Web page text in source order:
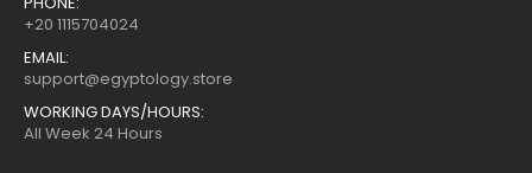
+20 1115704024
EMAIL:
support@egyptology.store
WORKING DAYS/HOURS:
All Week 24 Hours